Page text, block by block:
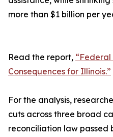
more than $1 billion per
Read the report, “Federal
Consequences for Illinois.”
For the analysis,
cuts across three broad
reconciliation law passed